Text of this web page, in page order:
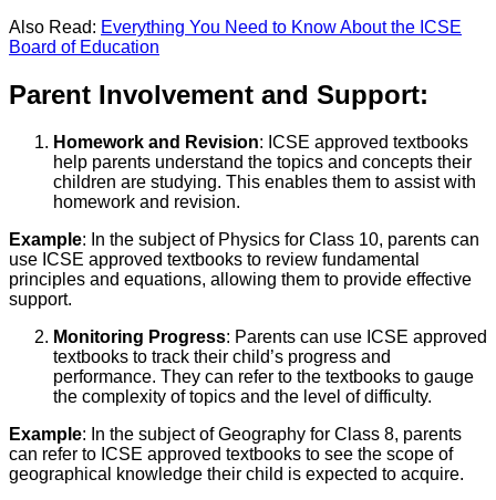
Also Read: Everything You Need to Know About the ICSE
Board of Education
Parent Involvement and Support:
Homework and Revision: ICSE approved textbooks
help parents understand the topics and concepts their
children are studying. This enables them to assist with
homework and revision.
Example: In the subject of Physics for Class 10, parents can
use ICSE approved textbooks to review fundamental
principles and equations, allowing them to provide effective
support.
Monitoring Progress: Parents can use ICSE approved
textbooks to track their child’s progress and
performance. They can refer to the textbooks to gauge
the complexity of topics and the level of difficulty.
Example: In the subject of Geography for Class 8, parents
can refer to ICSE approved textbooks to see the scope of
geographical knowledge their child is expected to acquire.